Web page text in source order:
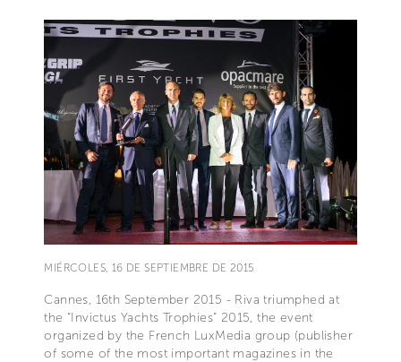
MIÉRCOLES, 16 DE SEPTIEMBRE DE 2015
Cannes, 16th September 2015 - Riva triumphed at
the “Invictus Yachts Trophies” 2015, the event
organized by the French LuxMedia group (publisher
of some of the most important magazines in the